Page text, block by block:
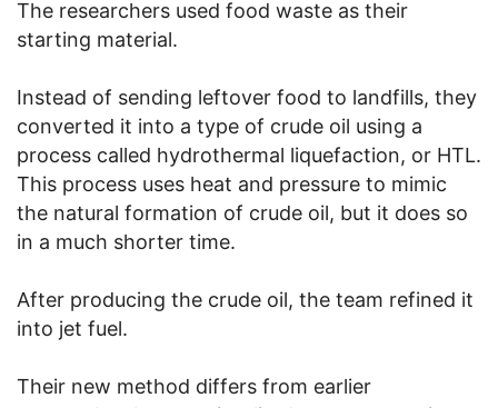
The researchers used food waste as their
starting material.
Instead of sending leftover food to landfills, they
converted it into a type of crude oil using a
process called hydrothermal liquefaction, or HTL.
This process uses heat and pressure to mimic
the natural formation of crude oil, but it does so
in a much shorter time.
After producing the crude oil, the team refined it
into jet fuel.
Their new method differs from earlier